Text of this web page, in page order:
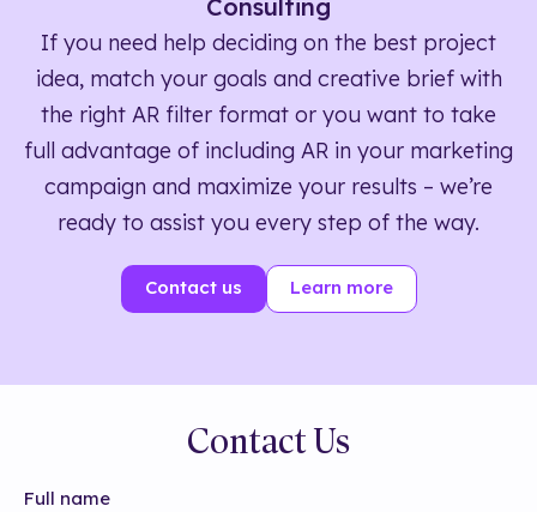
Consulting
If you need help deciding on the best project
idea, match your goals and creative brief with
the right AR filter format or you want to take
full advantage of including AR in your marketing
campaign and maximize your results – we’re
ready to assist you every step of the way.
Contact us Learn more
Contact Us
Full name